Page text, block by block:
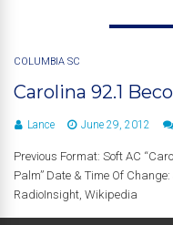
COLUMBIA SC
Carolina 92.1
Lance June 29, 2012
Previous Format: Soft AC
Palm” Date & Time Of
RadioInsight, Wikipedia